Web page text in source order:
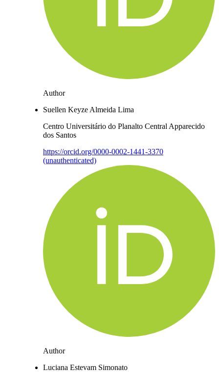
Author
Suellen Keyze Almeida Lima
Centro Universitário do Planalto Central Apparecido
dos Santos
https://orcid.org/0000-0002-1441-3370
(unauthenticated)
Author
Luciana Estevam Simonato